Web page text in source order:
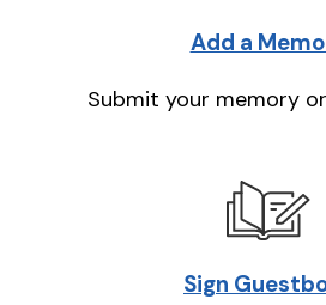
Add a
Submit your memory
Sign